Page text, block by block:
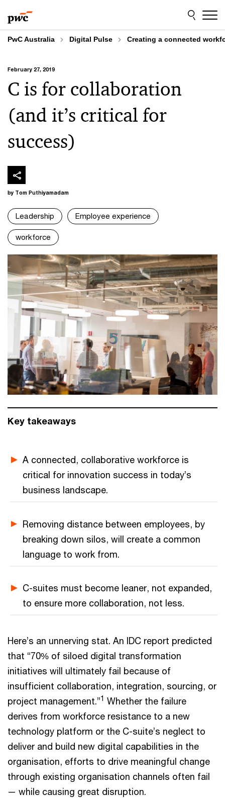
to
content
to
footer
PwC Australia Digital Pulse Creating a connected
February 27, 2019
C is for collaboration
(and it’s critical for
success)
by Tom Puthiyamadam
Leadership Employee experience
workforce
Key takeaways
A connected, collaborative workforce is
critical for innovation success in today’s
business landscape.
Removing distance between employees, by
breaking down silos, will create a common
language to work from.
C-suites must become leaner, not expanded,
to ensure more collaboration, not less.
Here’s an unnerving stat. An IDC report predicted
that “70% of siloed digital transformation
initiatives will ultimately fail because of
insufficient collaboration, integration, sourcing, or
project management.”1 Whether the failure
derives from workforce resistance to a new
technology platform or the C-suite’s neglect to
deliver and build new digital capabilities in the
organisation, efforts to drive meaningful change
through existing organisation channels often fail
— while causing great disruption.